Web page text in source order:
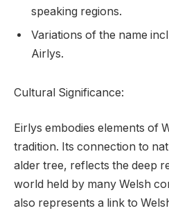
speaking regions.
Variations of the name
Airlys.
Cultural Significance:
Eirlys embodies elements of
tradition. Its connection to
alder tree, reflects the deep
world held by many Welsh
also represents a link to